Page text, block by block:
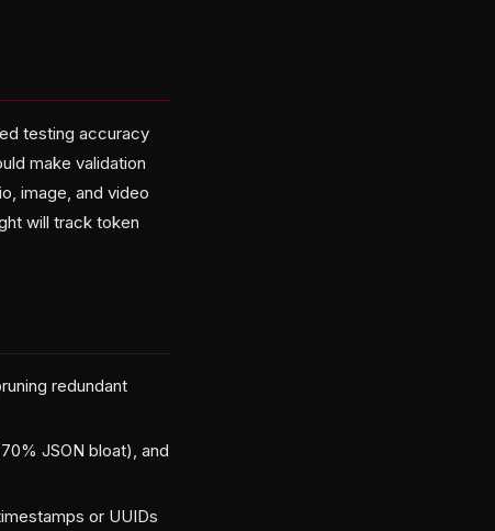
testing accuracy
make validation
image, and video
will track token
redundant
JSON bloat), and
or UUIDs